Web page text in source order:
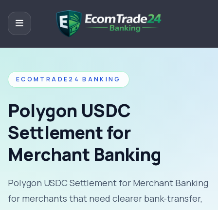
ECOMTRADE24 BANKING
Polygon USDC
Settlement for
Merchant Banking
Polygon USDC Settlement for Merchant Banking
for merchants that need clearer bank-transfer,